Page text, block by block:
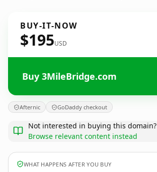
BUY-IT-NOW
$195USD
Buy 3MileBridge.com
Afternic GoDaddy checkout
Not interested in buying this domain?
Browse relevant content instead
WHAT HAPPENS AFTER YOU BUY